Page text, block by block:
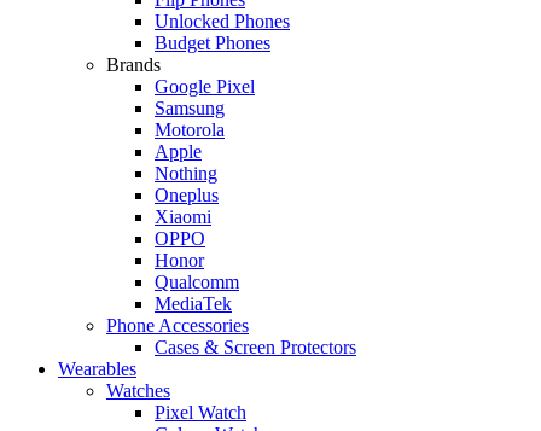
Unlocked Phones
Budget Phones
Brands
Google Pixel
Samsung
Motorola
Apple
Nothing
Oneplus
Xiaomi
OPPO
Honor
Qualcomm
MediaTek
Phone Accessories
Cases & Screen Protectors
Wearables
Watches
Pixel Watch